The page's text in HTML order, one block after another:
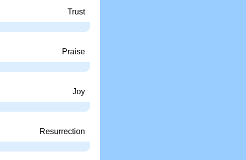
Trust
Praise
Joy
Resurrection